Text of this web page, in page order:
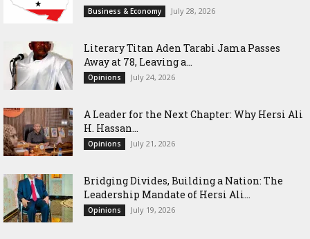
Business & Economy July 28, 2026
Literary Titan Aden Tarabi Jama Passes
Away at 78, Leaving a...
Opinions July 24, 2026
‎A Leader for the Next Chapter: Why Hersi Ali
H. Hassan...
Opinions July 21, 2026
Bridging Divides, Building a Nation: The
Leadership Mandate of Hersi Ali...
Opinions July 19, 2026